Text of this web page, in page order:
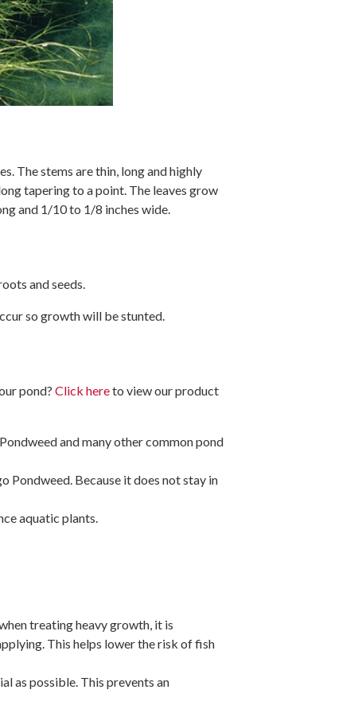
The stems are thin, long and highly
tapering to a point. The leaves grow
and 1/10 to 1/8 inches wide.
and seeds.
so growth will be stunted.
pond? Click hereto view our product
and many other common pond
Pondweed. Because it does not stay in
aquatic plants.
treating heavy growth, it is
This helps lower the risk of fish
as possible. This prevents an